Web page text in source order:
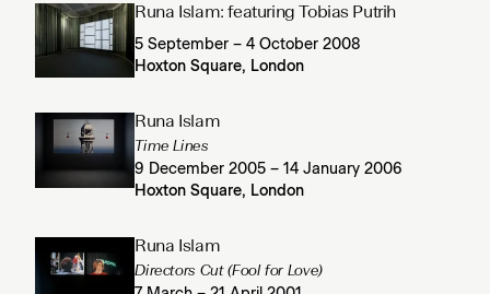
Runa Islam: featuring Tobias Putrih
5 September – 4 October 2008
Hoxton Square, London
Runa Islam
Time Lines
9 December 2005 – 14 January 2006
Hoxton Square, London
Runa Islam
Directors Cut (Fool for Love)